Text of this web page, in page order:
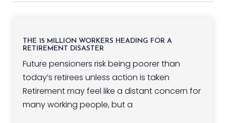
THE 15 MILLION WORKERS HEADING FOR A
RETIREMENT DISASTER
Future pensioners risk being poorer than
today’s retirees unless action is taken
Retirement may feel like a distant concern for
many working people, but a